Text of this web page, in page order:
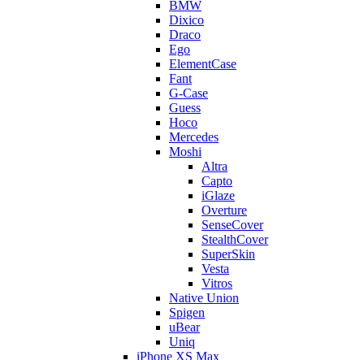
BMW
Dixico
Draco
Ego
ElementCase
Fant
G-Case
Guess
Hoco
Mercedes
Moshi
Altra
Capto
iGlaze
Overture
SenseCover
StealthCover
SuperSkin
Vesta
Vitros
Native Union
Spigen
uBear
Uniq
iPhone XS Max